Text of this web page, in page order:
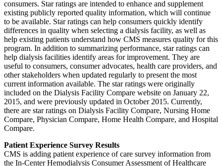
consumers. Star ratings are intended to enhance and supplement
existing publicly reported quality information, which will continue
to be available. Star ratings can help consumers quickly identify
differences in quality when selecting a dialysis facility, as well as
help existing patients understand how CMS measures quality for this
program. In addition to summarizing performance, star ratings can
help dialysis facilities identify areas for improvement. They are
useful to consumers, consumer advocates, health care providers, and
other stakeholders when updated regularly to present the most
current information available. The star ratings were originally
included on the Dialysis Facility Compare website on January 22,
2015, and were previously updated in October 2015. Currently,
there are star ratings on Dialysis Facility Compare, Nursing Home
Compare, Physician Compare, Home Health Compare, and Hospital
Compare.
Patient Experience Survey Results
CMS is adding patient experience of care survey information from
the In-Center Hemodialysis Consumer Assessment of Healthcare